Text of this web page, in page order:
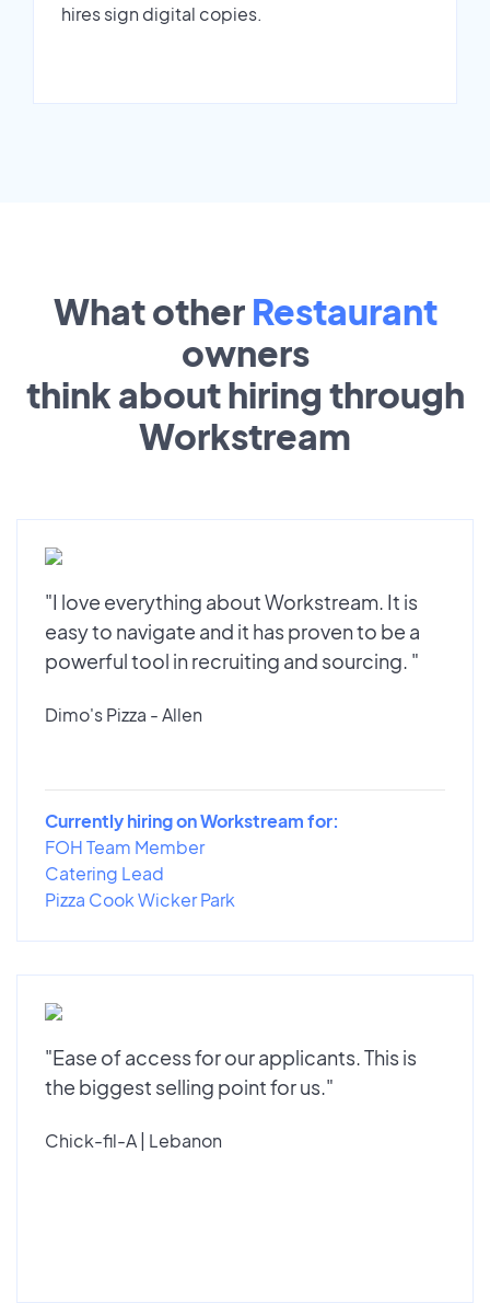
hires sign digital copies.
What other Restaurant
owners
think about hiring through
Workstream
"I love everything about Workstream. It is
easy to navigate and it has proven to be a
powerful tool in recruiting and sourcing. "
Dimo's Pizza - Allen
Currently hiring on Workstream for:
FOH Team Member
Catering Lead
Pizza Cook Wicker Park
"Ease of access for our applicants. This is
the biggest selling point for us."
Chick-fil-A | Lebanon